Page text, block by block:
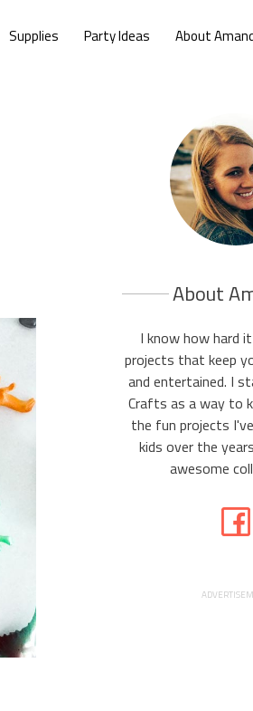
Supplies Party Ideas About
About
I know how hard
projects that keep
and entertained. I
Crafts as a way to
the fun projects
kids over the
awesome